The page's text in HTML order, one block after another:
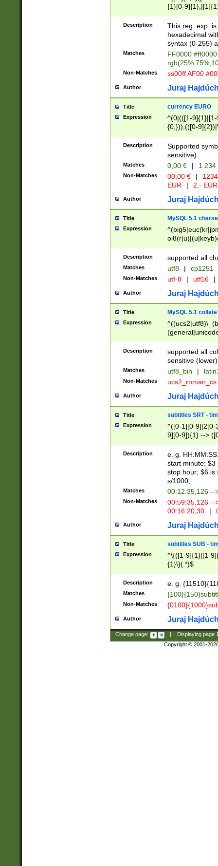
{1}[0-
{2}([0-9]{1}|[1-
{1}|25[0-
Description
This reg. exp.
hexadecimal
syntax (0-255)
Matches
FF0000
Non-Matches ss00ff AF00
Author Juraj
Title currency EURO
Expression
^(0|(([1-
{0,})),(([0-
Description
Supported
sensitive).
Matches 0,00 € | 1
Non-Matches 00,00 € |
EUR
| 2,- EUR
Author Juraj
Title MySQL 5.1
Expression
Description supported all
Matches utf8 | cp1251
Non-Matches utf-8 | utf16 |
Author Juraj
Title MySQL 5.1 collate
Expression
Description
supported all
sensitive (lower)
Matches utf8_bin |
Non-Matches ucs2_roman_cs
Author Juraj
Title subtitles SRT -
Expression
^([0-1][0-9]|2[0-
9][0-9]){1} -->
{1},([0-9][0-
Description
e. g.
start minute; $3
stop hour; $6 is
s/1000;
Matches 00:12:35,126 --
Non-Matches
00:59:35,126
00:16:20,30
|
Author Juraj
Title subtitles SUB -
Expression
^\{([1-9]{1}|[1-
{1}\}(.*)$
Description e. g.
Matches
Non-Matches
Author Juraj
Change page: Displaying page
Copyright © 2001-